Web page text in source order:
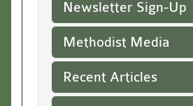
Newsletter Sign-Up
Methodist Media
Recent Articles